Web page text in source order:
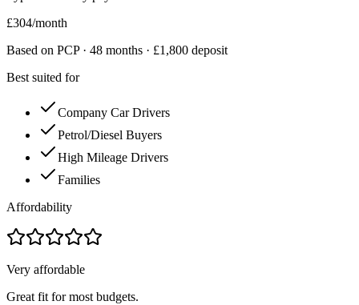
£304/month
Based on PCP · 48 months · £1,800 deposit
Best suited for
Company Car Drivers
Petrol/Diesel Buyers
High Mileage Drivers
Families
Affordability
Very affordable
Great fit for most budgets.